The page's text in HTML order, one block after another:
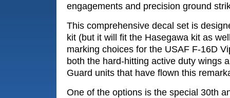
engagements and precision ground
This comprehensive decal set is
kit (but it will fit the Hasegawa kit as
marking choices for the USAF F-16D
both the hard-hitting active duty wings
Guard units that have flown this
One of the options is the special 30th